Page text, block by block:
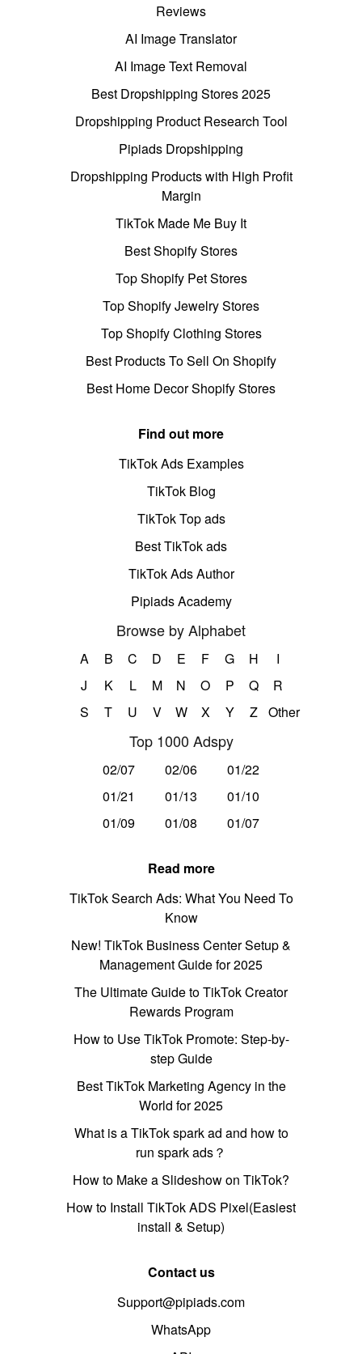
Reviews
AI Image Translator
AI Image Text Removal
Best Dropshipping Stores 2025
Dropshipping Product Research Tool
Pipiads Dropshipping
Dropshipping Products with High Profit
Margin
TikTok Made Me Buy It
Best Shopify Stores
Top Shopify Pet Stores
Top Shopify Jewelry Stores
Top Shopify Clothing Stores
Best Products To Sell On Shopify
Best Home Decor Shopify Stores
Find out more
TikTok Ads Examples
TikTok Blog
TikTok Top ads
Best TikTok ads
TikTok Ads Author
Pipiads Academy
Browse by Alphabet
A B C D E F G H
I
J
K L M N O P Q
R
S
T U V W X Y Z Other
Top 1000 Adspy
02/07 02/06
01/22
01/21
01/13
01/10
01/09
01/08 01/07
Read more
TikTok Search Ads: What You Need To
Know
New! TikTok Business Center Setup &
Management Guide for 2025
The Ultimate Guide to TikTok Creator
Rewards Program
How to Use TikTok Promote: Step-by-
step Guide
Best TikTok Marketing Agency in the
World for 2025
What is a TikTok spark ad and how to
run spark ads？
How to Make a Slideshow on TikTok?
How to Install TikTok ADS Pixel(Easiest
install & Setup)
Contact us
Support@pipiads.com
WhatsApp